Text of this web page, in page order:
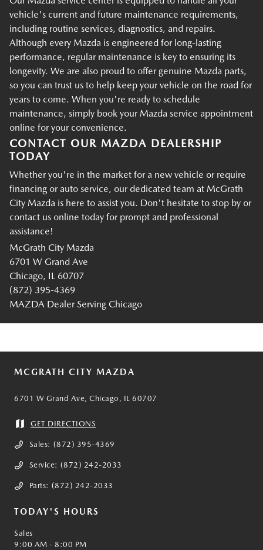
vehicle's current and future maintenance requirements,
including routine services, diagnostics, and repairs.
Although every Mazda is engineered for long-lasting
performance, regular maintenance is key to ensuring its
longevity. We are also proud to offer genuine Mazda parts,
so you can trust us to help keep your vehicle on the road for
years to come. When you're ready to schedule
maintenance, simply book your Mazda service appointment
online for your convenience.
CONTACT OUR MAZDA DEALERSHIP
TODAY
Whether you're in the market for a new vehicle or require
financing or auto service, our dedicated team at McGrath
City Mazda is here to assist you. Don't hesitate to stop by or
contact us online today for prompt and professional
assistance!
McGrath City Mazda
6701 W Grand Ave
Chicago, IL 60707
(872) 395-4369
MAZDA Dealer Serving Chicago
MCGRATH CITY MAZDA
6701 W Grand Ave, Chicago, IL 60707
GET DIRECTIONS
Sales: (872) 395-4369
Service: (872) 242-2033
Parts: (872) 242-2033
TODAY'S HOURS
Sales
9:00 AM - 8:00 PM